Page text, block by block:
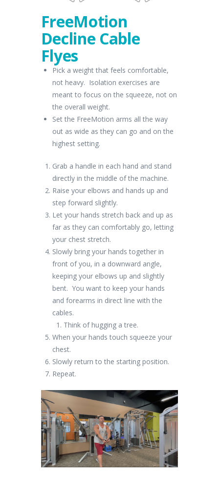
FreeMotion
Decline Cable
Flyes
Pick a weight that feels comfortable,
not heavy. Isolation exercises are
meant to focus on the squeeze, not on
the overall weight.
Set the FreeMotion arms all the way
out as wide as they can go and on the
highest setting.
Grab a handle in each hand and stand
directly in the middle of the machine.
Raise your elbows and hands up and
step forward slightly.
Let your hands stretch back and up as
far as they can comfortably go, letting
your chest stretch.
Slowly bring your hands together in
front of you, in a downward angle,
keeping your elbows up and slightly
bent. You want to keep your hands
and forearms in direct line with the
cables.
Think of hugging a tree.
When your hands touch squeeze your
chest.
Slowly return to the starting position.
Repeat.